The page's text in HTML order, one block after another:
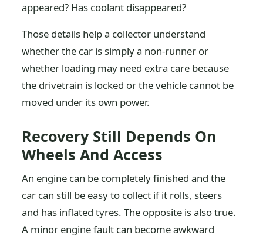
appeared? Has coolant disappeared?
Those details help a collector understand
whether the car is simply a non-runner or
whether loading may need extra care because
the drivetrain is locked or the vehicle cannot be
moved under its own power.
Recovery Still Depends On
Wheels And Access
An engine can be completely finished and the
car can still be easy to collect if it rolls, steers
and has inflated tyres. The opposite is also true.
A minor engine fault can become awkward